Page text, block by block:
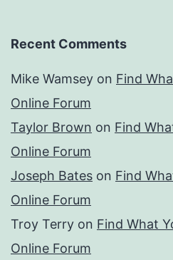
Recent Comments
Mike Wamsey on Find
Online Forum
Taylor Brown on Find
Online Forum
Joseph Bates on Find
Online Forum
Troy Terry on Find What
Online Forum